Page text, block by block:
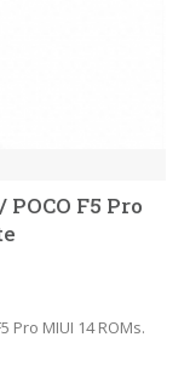
F5 Pro
Pro MIUI 14 ROMs.